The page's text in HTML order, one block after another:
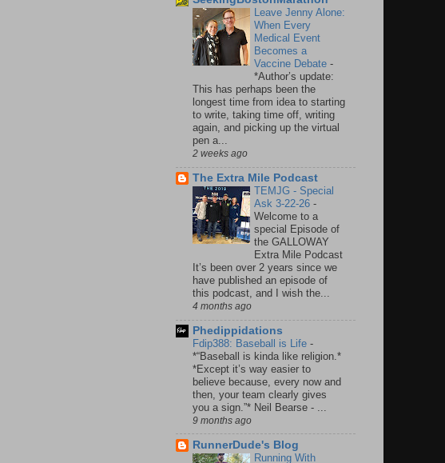
Leave Jenny Alone:
When Every
Medical Event
Becomes a
Vaccine Debate -
*Author’s update:
This has perhaps been the
longest time from idea to starting
to write, taking time off, writing
again, and picking up the virtual
pen a...
2 weeks ago
The Extra Mile Podcast
TEMJG - Special
Ask 3-22-26 -
Welcome to a
special Episode of
the GALLOWAY
Extra Mile Podcast
It’s been over 2 years since we
have published an episode of
this podcast, and I wish the...
4 months ago
Phedippidations
Fdip388: Baseball is Life -
*“Baseball is kinda like religion.*
*Except it’s way easier to
believe because, every now and
then, your team clearly gives
you a sign.”* Neil Bearse - ...
9 months ago
RunnerDude's Blog
Running With